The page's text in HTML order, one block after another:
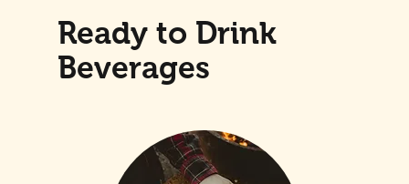
Ready to Drink
Beverages